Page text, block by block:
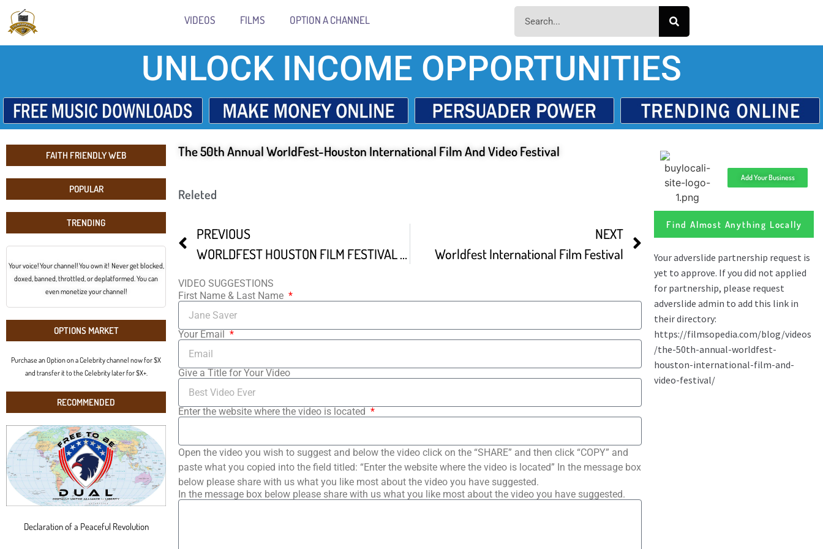
VIDEOS FILMS OPTION A CHANNEL
UNLOCK INCOME OPPORTUNITIES
FAITH FRIENDLY WEB
POPULAR
TRENDING
Your voice! Your channel! You own it! Never get blocked,
doxed, banned, throttled, or deplatformed. You can
even monetize your channel!
OPTIONS MARKET
Purchase an Option on a Celebrity channel now for $X
and transfer it to the Celebrity later for $X+.
RECOMMENDED
Declaration of a Peaceful Revolution
The 50th Annual WorldFest-Houston International Film And Video Festival
Releted
PREVIOUS
WORLDFEST HOUSTON FILM FESTIVAL FOR BROADCAST
NEXT
Worldfest International Film Festival
VIDEO SUGGESTIONS
First Name & Last Name
Your Email
Give a Title for Your Video
Enter the website where the video is located
Open the video you wish to suggest and below the video click on the “SHARE” and then click “COPY” and
paste what you copied into the field titled: “Enter the website where the video is located” In the message box
below please share with us what you like most about the video you have suggested.
In the message box below please share with us what you like most about the video you have suggested.
Add Your Business
Find Almost Anything Locally